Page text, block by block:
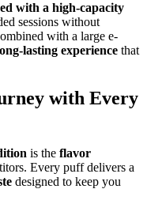
with a high-capacity
sessions without
with a large e-
lasting experience that
with Every
is the flavor
Every puff delivers a
designed to keep you